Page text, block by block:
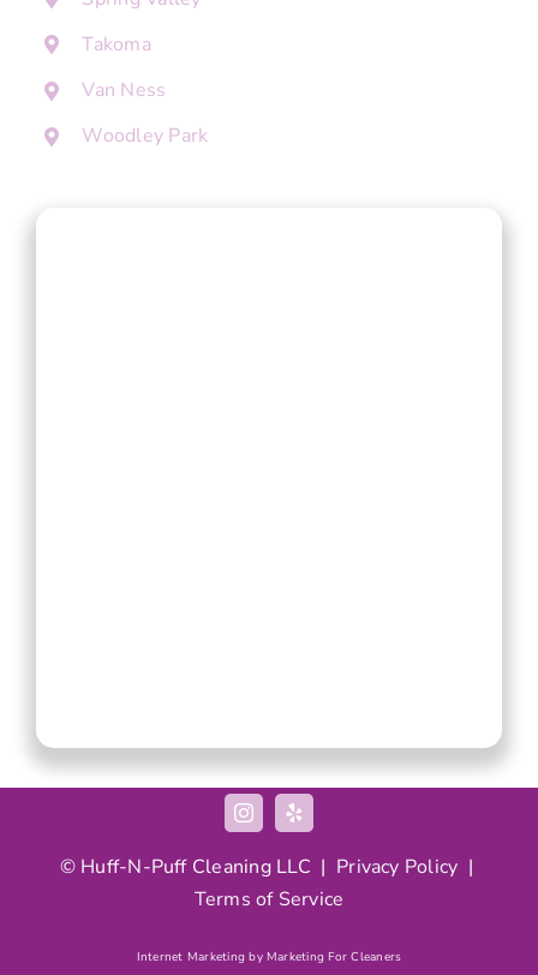
Takoma
Van Ness
Woodley Park
© Huff-N-Puff Cleaning LLC | Privacy Policy |
Terms of Service
Internet Marketing by Marketing For Cleaners